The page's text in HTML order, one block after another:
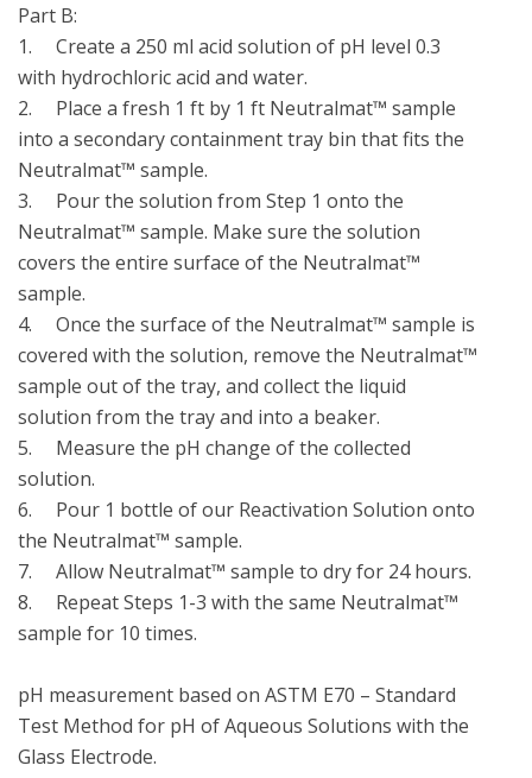
Part B:
1.	Create a 250 ml acid solution of pH level 0.3
with hydrochloric acid and water.
2.	Place a fresh 1 ft by 1 ft Neutralmat™ sample
into a secondary containment tray bin that fits the
Neutralmat™ sample.
3.	Pour the solution from Step 1 onto the
Neutralmat™ sample. Make sure the solution
covers the entire surface of the Neutralmat™
sample.
4.	Once the surface of the Neutralmat™ sample is
covered with the solution, remove the Neutralmat™
sample out of the tray, and collect the liquid
solution from the tray and into a beaker.
5.	Measure the pH change of the collected
solution.
6.	Pour 1 bottle of our Reactivation Solution onto
the Neutralmat™ sample.
7.	Allow Neutralmat™ sample to dry for 24 hours.
8.	Repeat Steps 1-3 with the same Neutralmat™
sample for 10 times.
pH measurement based on ASTM E70 – Standard
Test Method for pH of Aqueous Solutions with the
Glass Electrode.